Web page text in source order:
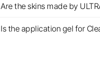
Are the skins made by
Is the application gel for